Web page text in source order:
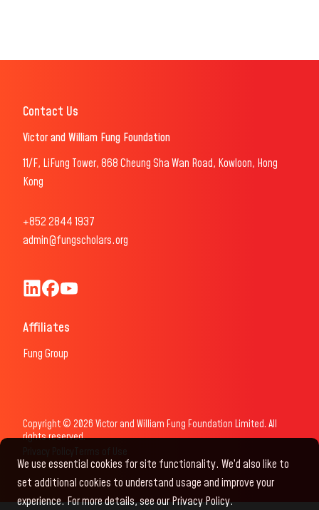
Contact Us
Victor and William Fung Foundation
11/F, LiFung Tower, 868 Cheung Sha Wan Road, Kowloon, Hong
Kong
+852 2844 1937
admin@fungscholars.org
Fung Scholars & Fellows LinkedIn
Fung Scholars Facebook
Affiliates
Fung Group
Copyright © 2026 Victor and William Fung Foundation Limited. All
rights reserved.
We use essential cookies for site functionality. We’d also like to
set additional cookies to understand usage and improve your
experience. For more details, see our Privacy Policy.